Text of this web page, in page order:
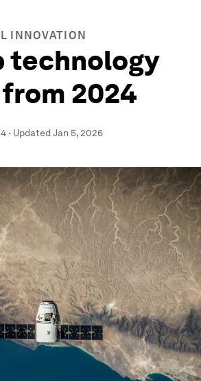
INNOVATION
technology
2024
· UpdatedJan 5, 2026